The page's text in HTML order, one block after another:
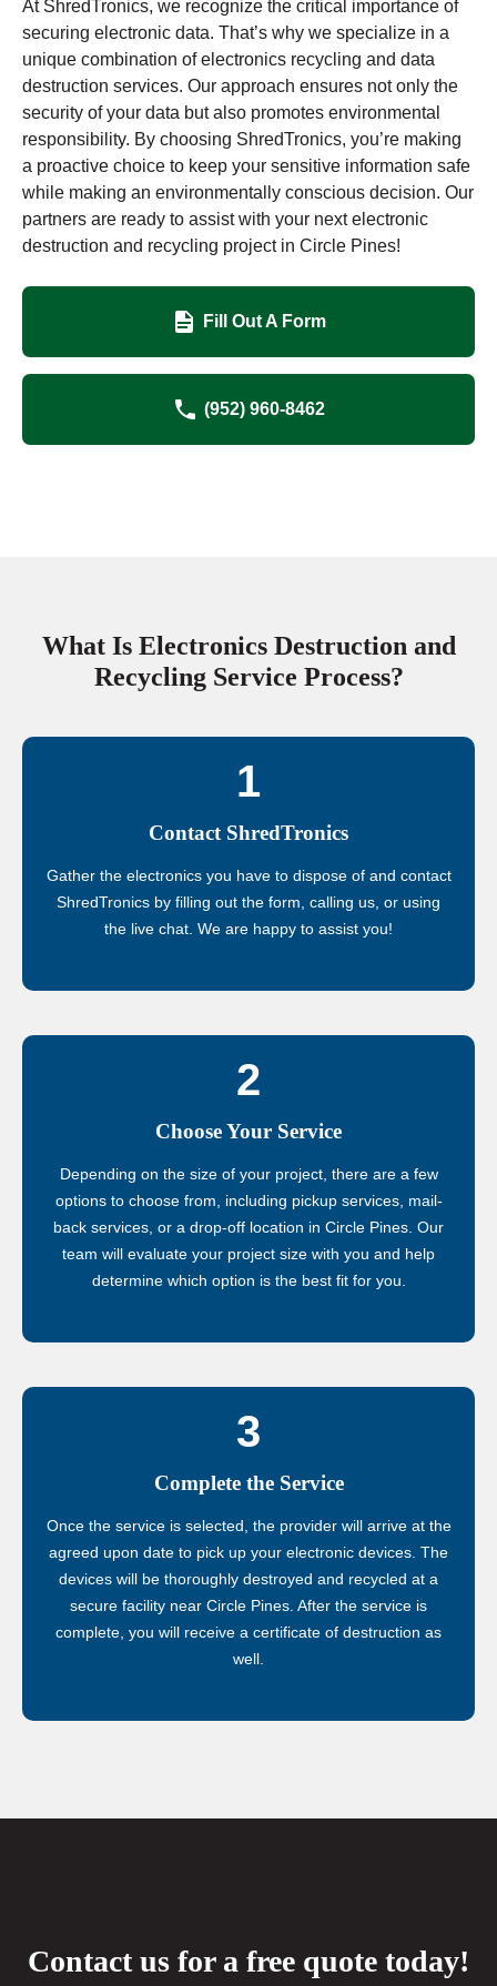
At ShredTronics, we recognize the critical importance of
securing electronic data. That’s why we specialize in a
unique combination of electronics recycling and data
destruction services. Our approach ensures not only the
security of your data but also promotes environmental
responsibility. By choosing ShredTronics, you’re making
a proactive choice to keep your sensitive information safe
while making an environmentally conscious decision. Our
partners are ready to assist with your next electronic
destruction and recycling project in Circle Pines!
Fill Out A Form
(952) 960-8462
What Is Electronics Destruction and
Recycling Service Process?
1
Contact ShredTronics
Gather the electronics you have to dispose of and contact
ShredTronics by filling out the form, calling us, or using
the live chat. We are happy to assist you!
2
Choose Your Service
Depending on the size of your project, there are a few
options to choose from, including pickup services, mail-
back services, or a drop-off location in Circle Pines. Our
team will evaluate your project size with you and help
determine which option is the best fit for you.
3
Complete the Service
Once the service is selected, the provider will arrive at the
agreed upon date to pick up your electronic devices. The
devices will be thoroughly destroyed and recycled at a
secure facility near Circle Pines. After the service is
complete, you will receive a certificate of destruction as
well.
Contact us for a free quote today!